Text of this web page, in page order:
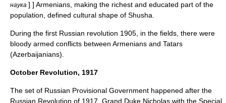
наука ] ] Armenians, making the richest and educated part of the
population, defined cultural shape of Shusha.
During the first Russian revolution 1905 , in the fields, there were
bloody armed conflicts between Armenians and Tatars
(Azerbaijanians).
October Revolution, 1917
The set of Russian Provisional Government happened after the
Russian Revolution of 1917 . Grand Duke Nicholas with the Special